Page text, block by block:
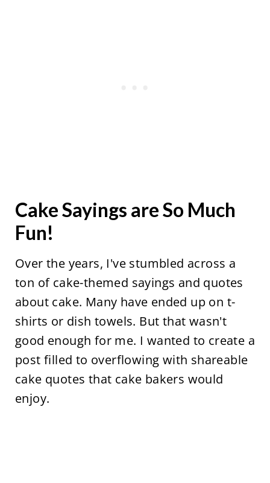
Cake Sayings are So Much
Fun!
Over the years, I've stumbled across a
ton of cake-themed sayings and quotes
about cake. Many have ended up on t-
shirts or dish towels. But that wasn't
good enough for me. I wanted to create a
post filled to overflowing with shareable
cake quotes that cake bakers would
enjoy.